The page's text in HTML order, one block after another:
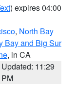
) expires 04:00
, North Bay
Bay and Big Sur
, in CA
Updated: 11:29
PM